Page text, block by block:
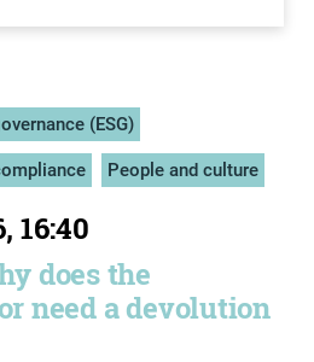
(ESG)
People and culture
16:40
does the
need a devolution